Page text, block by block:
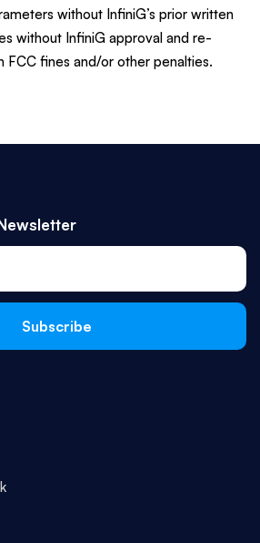
without InfiniG’s prior written
without InfiniG approval and re-
FCC fines and/or other penalties.